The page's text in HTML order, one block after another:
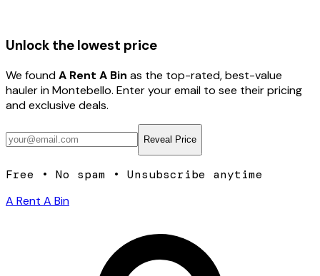
Unlock the lowest price
We foundA Rent A Bin as the top-rated, best-value
haulerin Montebello. Enter your email to see their pricing
and exclusive deals.
Reveal Price
Free • No spam • Unsubscribe anytime
A Rent A Bin